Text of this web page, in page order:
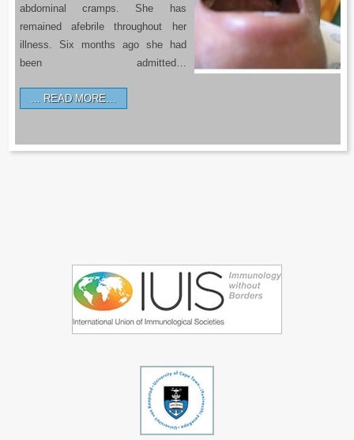
abdominal cramps. She has
remained afebrile throughout her
illness. Six months ago she had
been admitted…
READ MORE…